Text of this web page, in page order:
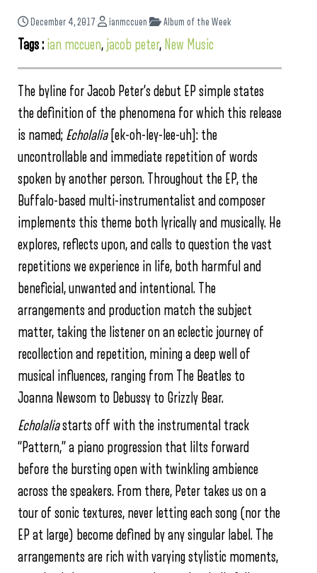
December 4, 2017 ianmccuen Album of the Week
Tags : ian mccuen, jacob peter, New Music
The byline for Jacob Peter’s debut EP simple states
the definition of the phenomena for which this release
is named; Echolalia[ek-oh-ley-lee-uh]: the
uncontrollable and immediate repetition of words
spoken by another person. Throughout the EP, the
Buffalo-based multi-instrumentalist and composer
implements this theme both lyrically and musically. He
explores, reflects upon, and calls to question the vast
repetitions we experience in life, both harmful and
beneficial, unwanted and intentional. The
arrangements and production match the subject
matter, taking the listener on an eclectic journey of
recollection and repetition, mining a deep well of
musical influences, ranging from The Beatles to
Joanna Newsom to Debussy to Grizzly Bear.
Echolaliastarts off with the instrumental track
“Pattern,” a piano progression that lilts forward
before the bursting open with twinkling ambience
across the speakers. From there, Peter takes us on a
tour of sonic textures, never letting each song (nor the
EP at large) become defined by any singular label. The
arrangements are rich with varying stylistic moments,